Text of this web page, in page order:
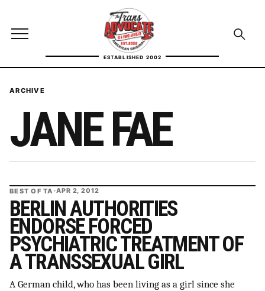
Open site menu
ESTABLISHED 2002
TransAdvocate
Open
FACT CHECKING
POLITICS
ABOUT US
Independent trans news, analysis, and history
SUPPORT INDEPENDENT TRANS MEDIA
ARCHIVE
JANE FAE
BEST OF TA ·APR 2, 2012
BERLIN AUTHORITIES
ENDORSE FORCED
PSYCHIATRIC TREATMENT OF
A TRANSSEXUAL GIRL
A German child, who has been living as a girl since she